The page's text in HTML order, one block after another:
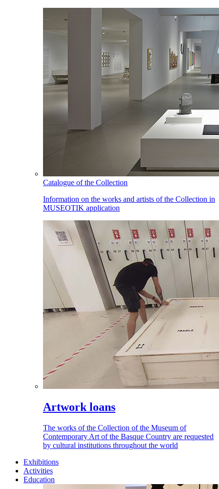
Catalogue of the Collection
Information on the works and artists of the Collection in
MUSEOTIK application
Artwork loans
The works of the Collection of the Museum of
Contemporary Art of the Basque Country are requested
by cultural institutions throughout the world
Exhibitions
Activities
Education